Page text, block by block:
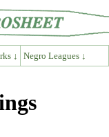
↓ Negro Leagues ↓